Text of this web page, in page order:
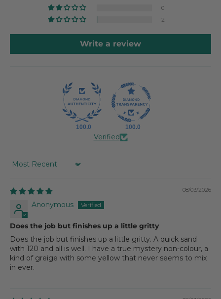
0
2
Write a review
100.0 100.0
Verified
SORT BY
08/03/2026
Anonymous
Does the job but finishes up a little gritty
Does the job but finishes up a little gritty. A quick sand
with 120 and all is well. I have a true mystery non-colour, a
kind of greige with some yellow that never seems to mix
in ever.